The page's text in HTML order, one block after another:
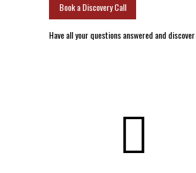
Book a Discovery Call
Have all your questions answered and